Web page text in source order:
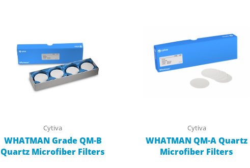
Cytiva
WHATMAN Grade QM-B
Quartz Microfiber Filters
Cytiva
WHATMAN QM-A Quartz
Microfiber Filters